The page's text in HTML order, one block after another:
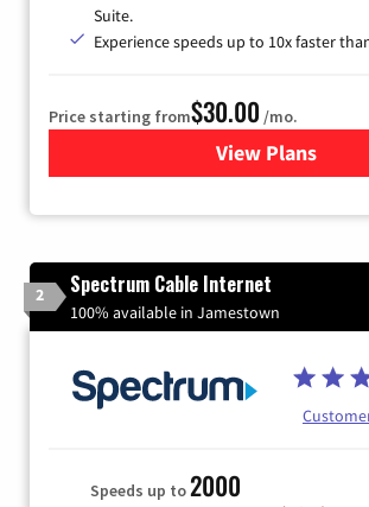
Suite.
Experience speeds up to 10x faster
Price starting from$30.00 /mo.
View Plans
for
2 Spectrum Cable Internet
100% available in Jamestown
Speeds up to2000